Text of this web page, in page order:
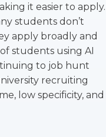
it easier to apply.
students don’t
apply broadly and
students using AI
to job hunt
recruiting
low specificity, and